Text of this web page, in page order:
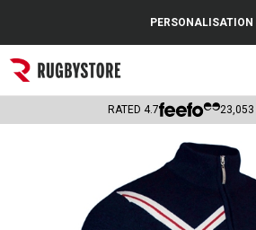
Popular Searches
Rugby Boots
PERSONALISATION
RATED 4.7 23,053